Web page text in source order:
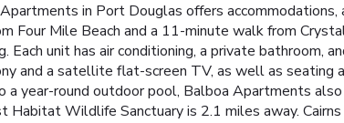
in Port Douglas offers
Four Mile Beach and a 11-minute walk from
unit has air conditioning, a private bathroom,
and a satellite flat-screen TV, as well as seating
year-round outdoor pool, Balboa Apartments
Habitat Wildlife Sanctuary is 2.1 miles away.